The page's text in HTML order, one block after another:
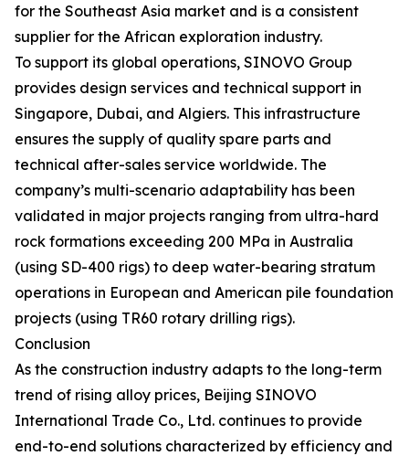
for the Southeast Asia market and is a consistent
supplier for the African exploration industry.
To support its global operations, SINOVO Group
provides design services and technical support in
Singapore, Dubai, and Algiers. This infrastructure
ensures the supply of quality spare parts and
technical after-sales service worldwide. The
company’s multi-scenario adaptability has been
validated in major projects ranging from ultra-hard
rock formations exceeding 200 MPa in Australia
(using SD-400 rigs) to deep water-bearing stratum
operations in European and American pile foundation
projects (using TR60 rotary drilling rigs).
Conclusion
As the construction industry adapts to the long-term
trend of rising alloy prices, Beijing SINOVO
International Trade Co., Ltd. continues to provide
end-to-end solutions characterized by efficiency and